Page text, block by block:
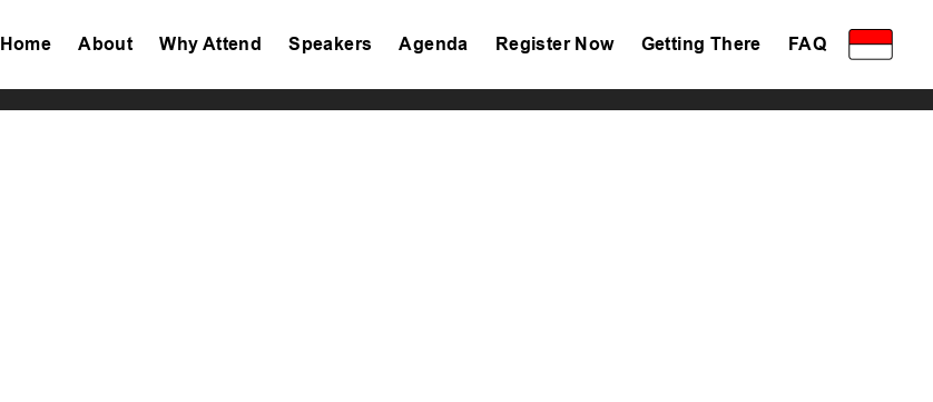
Home About Why Attend Speakers Agenda Register Now Getting There FAQ
TiktokFacebookTwitterInstagramLinkedinYoutube Privacy Policy